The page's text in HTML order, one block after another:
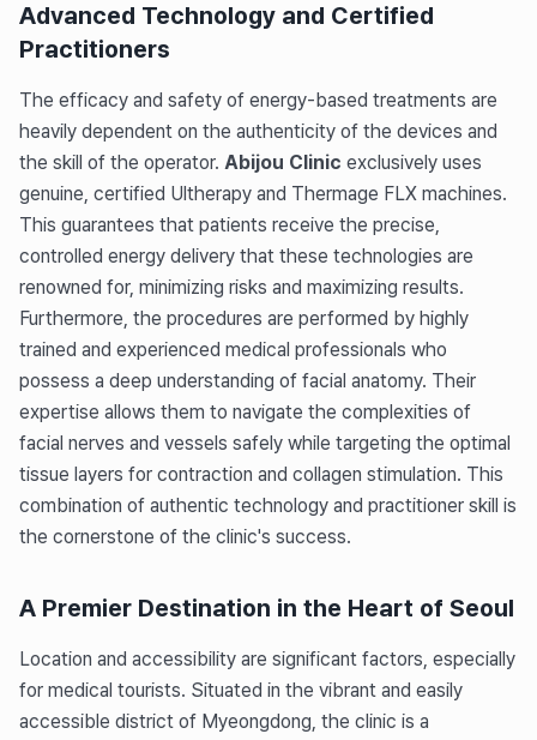
Advanced Technology and Certified
Practitioners
The efficacy and safety of energy-based treatments are
heavily dependent on the authenticity of the devices and
the skill of the operator. Abijou Clinic exclusively uses
genuine, certified Ultherapy and Thermage FLX machines.
This guarantees that patients receive the precise,
controlled energy delivery that these technologies are
renowned for, minimizing risks and maximizing results.
Furthermore, the procedures are performed by highly
trained and experienced medical professionals who
possess a deep understanding of facial anatomy. Their
expertise allows them to navigate the complexities of
facial nerves and vessels safely while targeting the optimal
tissue layers for contraction and collagen stimulation. This
combination of authentic technology and practitioner skill is
the cornerstone of the clinic's success.
A Premier Destination in the Heart of Seoul
Location and accessibility are significant factors, especially
for medical tourists. Situated in the vibrant and easily
accessible district of Myeongdong, the clinic is a